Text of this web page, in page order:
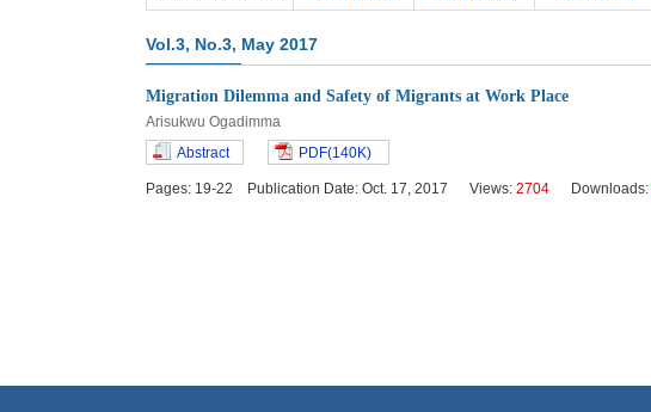
Vol.3, No.3, May 2017
Migration Dilemma and Safety of Migrants at Work Place
Arisukwu Ogadimma
Abstract
PDF(140K)
Pages: 19-22 Publication Date: Oct. 17, 2017 Views: 2704 Downloads: